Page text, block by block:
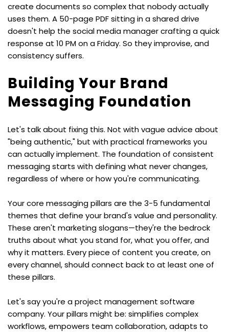
create documents so complex that nobody actually
uses them. A 50-page PDF sitting in a shared drive
doesn't help the social media manager crafting a quick
response at 10 PM on a Friday. So they improvise, and
consistency suffers.
Building Your Brand
Messaging Foundation
Let's talk about fixing this. Not with vague advice about
"being authentic," but with practical frameworks you
can actually implement. The foundation of consistent
messaging starts with defining what never changes,
regardless of where or how you're communicating.
Your core messaging pillars are the 3-5 fundamental
themes that define your brand's value and personality.
These aren't marketing slogans—they're the bedrock
truths about what you stand for, what you offer, and
why it matters. Every piece of content you create, on
every channel, should connect back to at least one of
these pillars.
Let's say you're a project management software
company. Your pillars might be: simplifies complex
workflows, empowers team collaboration, adapts to